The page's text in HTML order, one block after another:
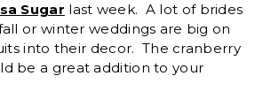
Sugar last week. A lot of brides
or winter weddings are big on
into their decor. The cranberry
be a great addition to your